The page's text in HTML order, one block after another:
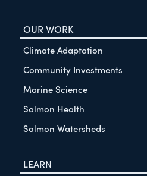
OUR WORK
Climate Adaptation
Community Investments
Marine Science
Salmon Health
Salmon Watersheds
LEARN